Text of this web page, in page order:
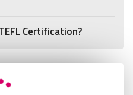
Certification?